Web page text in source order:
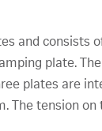
and consists
plate.
plates are
The tension